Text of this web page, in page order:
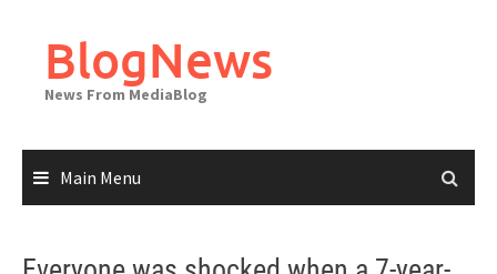
contentBlogNews
News From MediaBlog
Main Menu